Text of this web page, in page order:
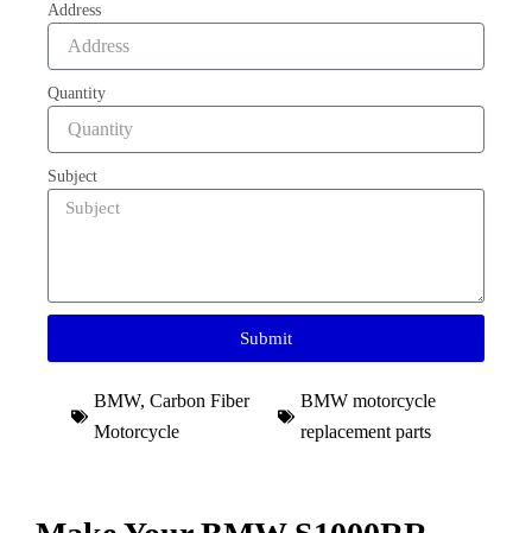
Address
Quantity
Subject
Submit
BMW, Carbon Fiber
Motorcycle
BMW motorcycle
replacement parts